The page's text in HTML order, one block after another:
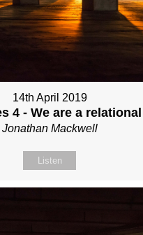
14th April 2019
4 - We are a
Jonathan Mackwell
Listen